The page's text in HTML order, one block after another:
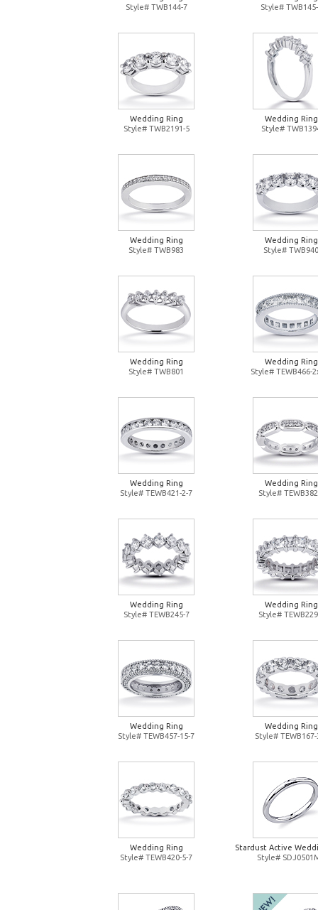
Style# TWB144-7
Style#
Wedding Ring
Style# TWB2191-5
Wedding Ring
Style#
Wedding Ring
Style# TWB983
Wedding Ring
Style# TWB940
Wedding Ring
Style# TWB801
Wedding Ring
Style# TEWB466-
Wedding Ring
Style# TEWB421-2-7
Wedding Ring
Style#
Wedding Ring
Style# TEWB245-7
Wedding Ring
Style#
Wedding Ring
Style# TEWB457-15-7
Wedding Ring
Style# TEWB167-
Wedding Ring
Style# TEWB420-5-7
Stardust Active
Style#